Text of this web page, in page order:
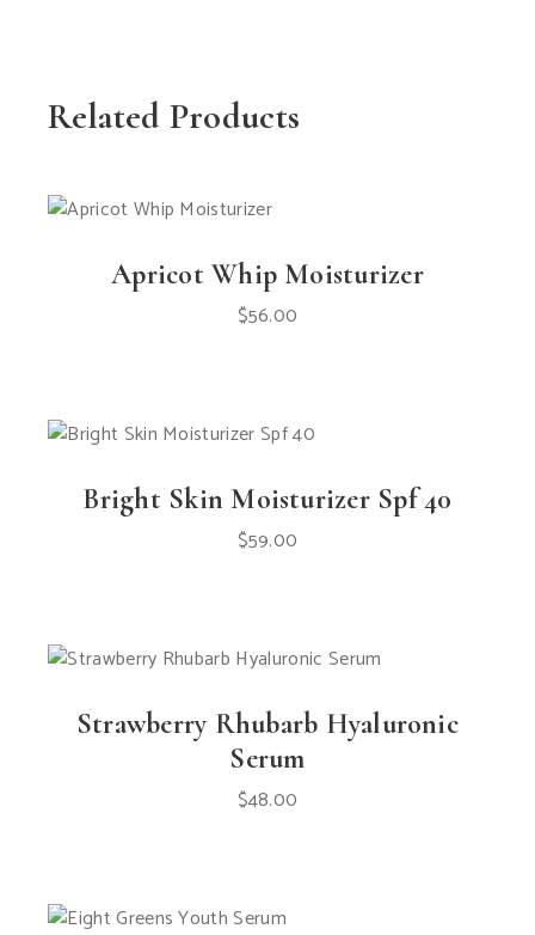
Related Products
Apricot Whip Moisturizer
$56.00
Bright Skin Moisturizer Spf 40
$59.00
Strawberry Rhubarb Hyaluronic
Serum
$48.00